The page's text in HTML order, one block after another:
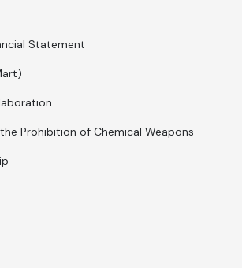
Statement
Prohibition of Chemical Weapons